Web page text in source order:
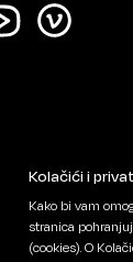
Kolačići i
Kako bi vam
stranica
(cookies).O